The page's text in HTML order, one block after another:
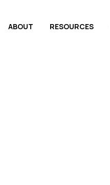
ABOUT RESOURCES